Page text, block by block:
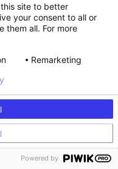
Notice & CSU
DSS
site to better
your consent to all or
them all. For more
Remarketing
Powered by